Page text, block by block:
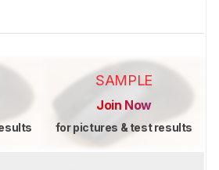
SAMPLE
Join Now
for pictures & test results